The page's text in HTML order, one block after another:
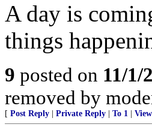
A day is
things
9 posted on 11/1/
removed by
[ Post Reply Private Reply To 1